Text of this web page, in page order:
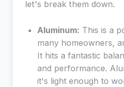
let's break them down.
Aluminum: This is a
many homeowners,
It hits a fantastic
and performance.
it's light enough to